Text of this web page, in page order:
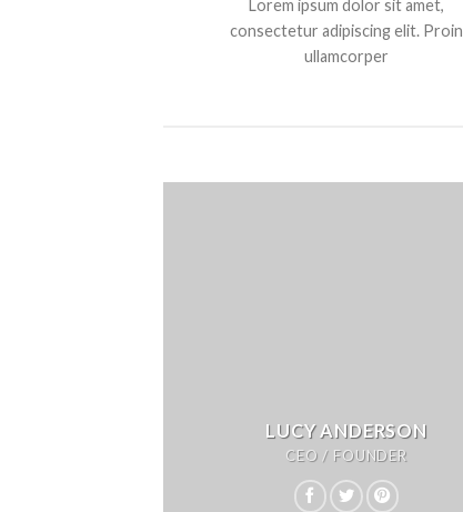
Lorem ipsum dolor sit amet,
consectetur adipiscing elit. Proin
ullamcorper
LUCY ANDERSON
CEO / FOUNDER